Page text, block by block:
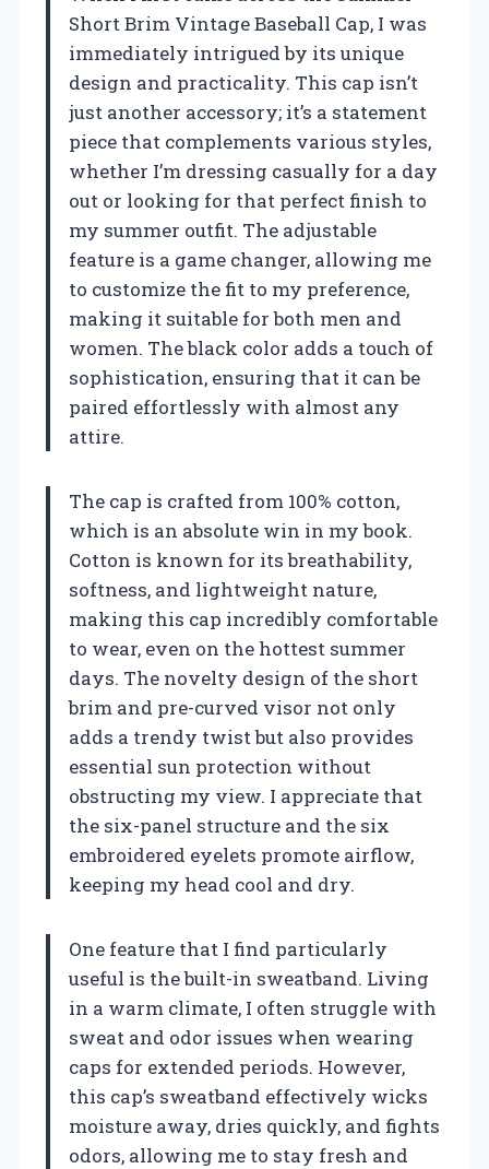
Short Brim Vintage Baseball Cap, I was
immediately intrigued by its unique
design and practicality. This cap isn’t
just another accessory; it’s a statement
piece that complements various styles,
whether I’m dressing casually for a day
out or looking for that perfect finish to
my summer outfit. The adjustable
feature is a game changer, allowing me
to customize the fit to my preference,
making it suitable for both men and
women. The black color adds a touch of
sophistication, ensuring that it can be
paired effortlessly with almost any
attire.
The cap is crafted from 100% cotton,
which is an absolute win in my book.
Cotton is known for its breathability,
softness, and lightweight nature,
making this cap incredibly comfortable
to wear, even on the hottest summer
days. The novelty design of the short
brim and pre-curved visor not only
adds a trendy twist but also provides
essential sun protection without
obstructing my view. I appreciate that
the six-panel structure and the six
embroidered eyelets promote airflow,
keeping my head cool and dry.
One feature that I find particularly
useful is the built-in sweatband. Living
in a warm climate, I often struggle with
sweat and odor issues when wearing
caps for extended periods. However,
this cap’s sweatband effectively wicks
moisture away, dries quickly, and fights
odors, allowing me to stay fresh and